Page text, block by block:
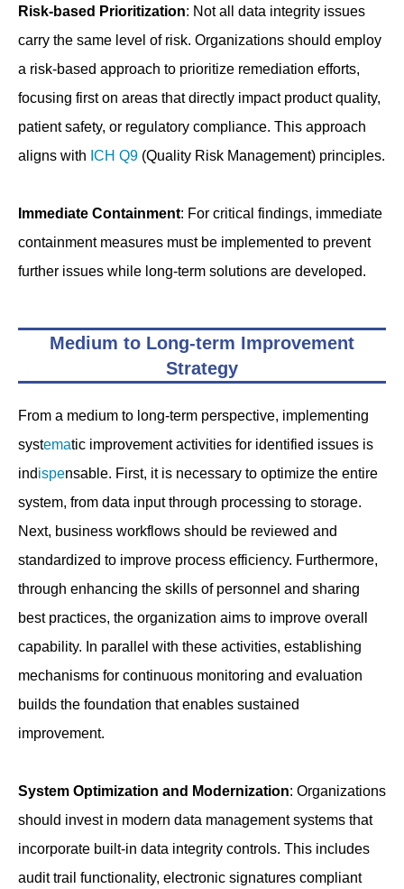
Risk-based Prioritization: Not all data integrity issues
carry the same level of risk. Organizations should employ
a risk-based approach to prioritize remediation efforts,
focusing first on areas that directly impact product quality,
patient safety, or regulatory compliance. This approach
aligns with ICH Q9 (Quality Risk Management) principles.
Immediate Containment: For critical findings, immediate
containment measures must be implemented to prevent
further issues while long-term solutions are developed.
Medium to Long-term Improvement
Strategy
From a medium to long-term perspective, implementing
systematic improvement activities for identified issues is
indispensable. First, it is necessary to optimize the entire
system, from data input through processing to storage.
Next, business workflows should be reviewed and
standardized to improve process efficiency. Furthermore,
through enhancing the skills of personnel and sharing
best practices, the organization aims to improve overall
capability. In parallel with these activities, establishing
mechanisms for continuous monitoring and evaluation
builds the foundation that enables sustained
improvement.
System Optimization and Modernization: Organizations
should invest in modern data management systems that
incorporate built-in data integrity controls. This includes
audit trail functionality, electronic signatures compliant